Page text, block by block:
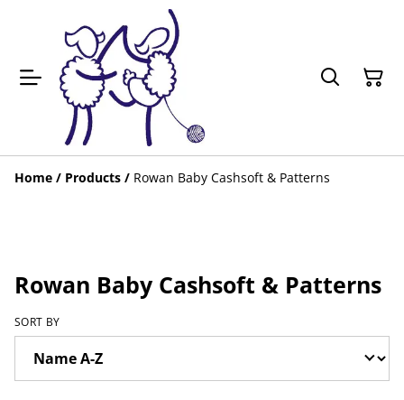
Home / Products / Rowan Baby Cashsoft & Patterns
Rowan Baby Cashsoft & Patterns
SORT BY